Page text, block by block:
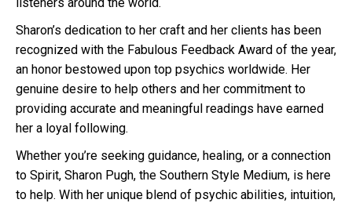
Sharon’s dedication to her craft and her clients has been
recognized with the Fabulous Feedback Award of the year,
an honor bestowed upon top psychics worldwide. Her
genuine desire to help others and her commitment to
providing accurate and meaningful readings have earned
her a loyal following.
Whether you’re seeking guidance, healing, or a connection
to Spirit, Sharon Pugh, the Southern Style Medium, is here
to help. With her unique blend of psychic abilities, intuition,